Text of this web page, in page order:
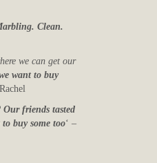
Clean.
we can get our
want to buy
Our friends tasted
buy some too‘ –